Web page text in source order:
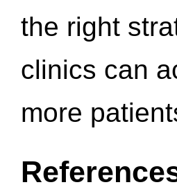
the right
clinics can
more